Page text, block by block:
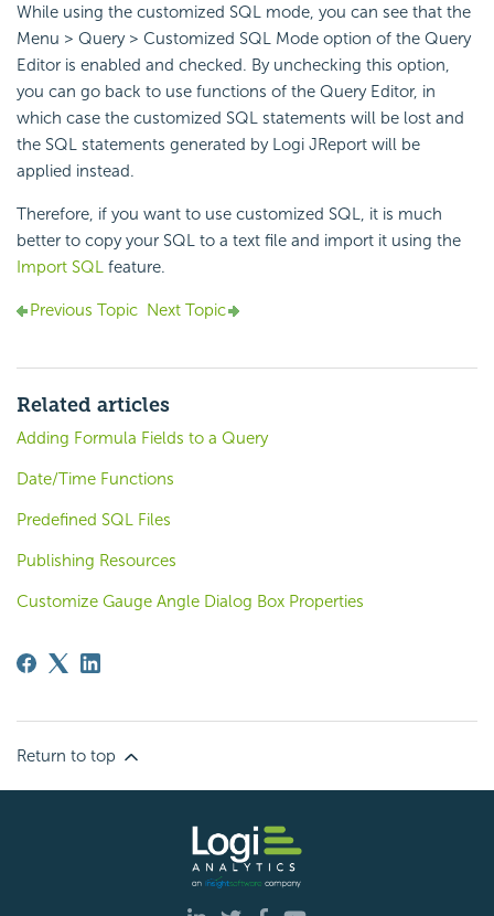
While using the customized SQL mode, you can see that the
Menu > Query > Customized SQL Mode option of the Query
Editor is enabled and checked. By unchecking this option,
you can go back to use functions of the Query Editor, in
which case the customized SQL statements will be lost and
the SQL statements generated by Logi JReport will be
applied instead.
Therefore, if you want to use customized SQL, it is much
better to copy your SQL to a text file and import it using the
Import SQL feature.
Previous Topic Next Topic
Related articles
Adding Formula Fields to a Query
Date/Time Functions
Predefined SQL Files
Publishing Resources
Customize Gauge Angle Dialog Box Properties
Return to top